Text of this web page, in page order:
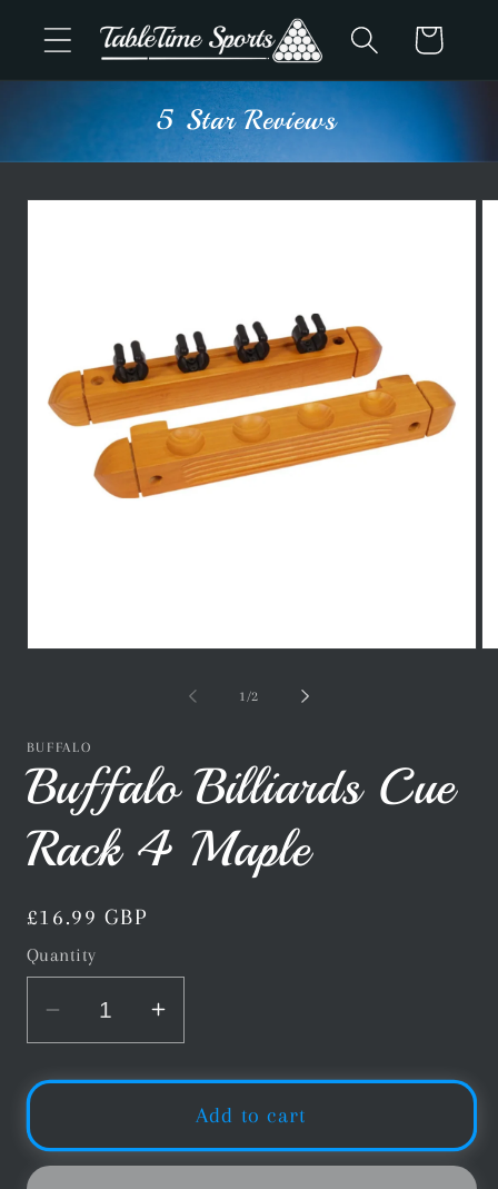
Skip to
content
Cart
5 Star Reviews
Skip to
1 /of2
BUFFALO
Buffalo Billiards Cue
Rack 4 Maple
Regular
price
£16.99 GBP
Quantity
Decrease
quantity
for
Billiards
Cue
Increase
quantity
for
Buffalo
Billiards
Cue
Add to cart